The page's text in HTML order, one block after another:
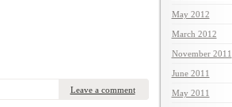
Leave a comment
May 2012
March 2012
November 2011
June 2011
May 2011